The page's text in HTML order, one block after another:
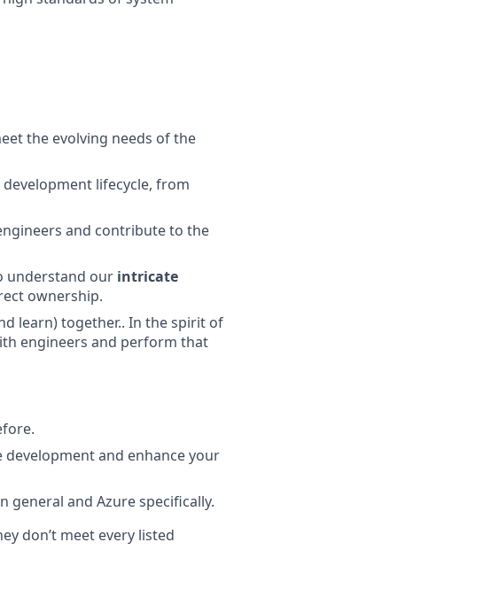
the evolving needs of the
lifecycle, from
and contribute to the
understand our intricate
ownership.
learn) together.. In the spirit of
engineers and perform that
and enhance your
general and Azure specifically.
don’t meet every listed